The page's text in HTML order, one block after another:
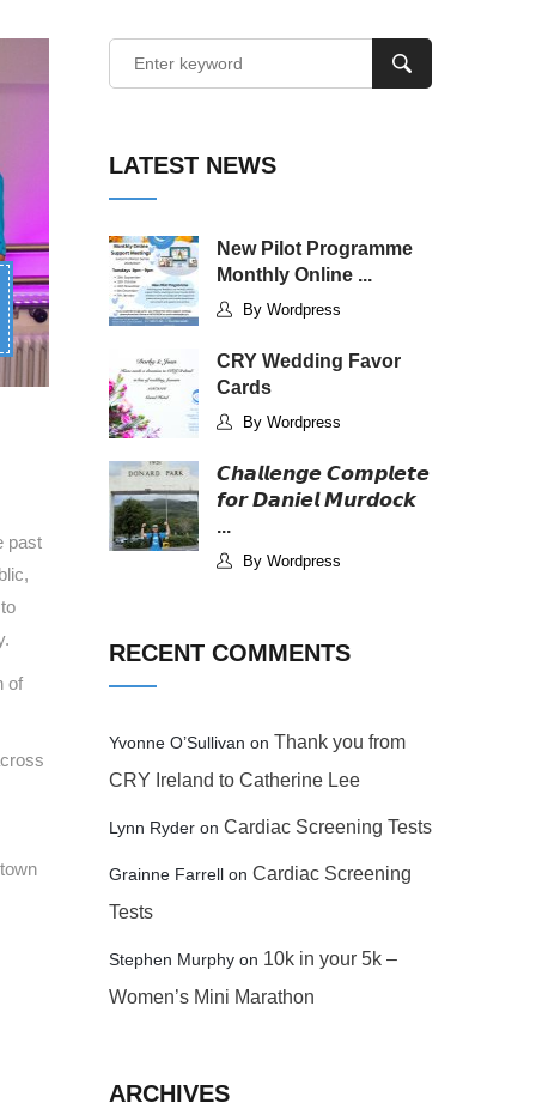
past
of
LATEST NEWS
New Pilot Programme
Monthly Online ...
By Wordpress
CRY Wedding Favor
Cards
By Wordpress
𝘾𝙝𝙖𝙡𝙡𝙚𝙣𝙜𝙚 𝘾𝙤𝙢𝙥𝙡𝙚𝙩𝙚
𝙛𝙤𝙧 𝘿𝙖𝙣𝙞𝙚𝙡 𝙈𝙪𝙧𝙙𝙤𝙘𝙠
...
By Wordpress
RECENT COMMENTS
Yvonne O’Sullivan on Thank you from
CRY Ireland to Catherine Lee
Lynn Ryder on Cardiac Screening Tests
Grainne Farrell on Cardiac Screening
Tests
Stephen Murphy on 10k in your 5k –
Women’s Mini Marathon
ARCHIVES